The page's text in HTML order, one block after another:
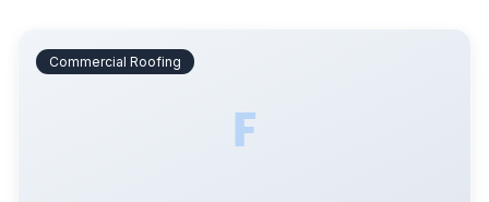
F
Commercial Roofing